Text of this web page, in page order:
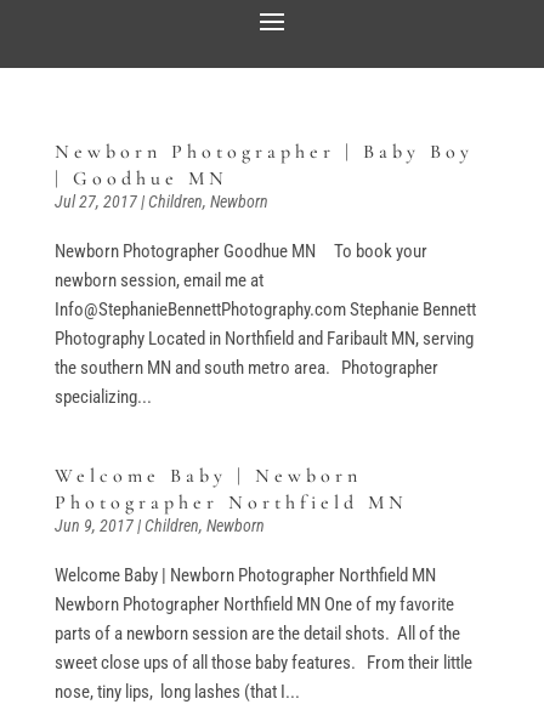
Newborn Photographer | Baby Boy
| Goodhue MN
Jul 27, 2017|Children, Newborn
Newborn Photographer Goodhue MN To book your
newborn session, email me at
Info@StephanieBennettPhotography.com Stephanie Bennett
Photography Located in Northfield and Faribault MN, serving
the southern MN and south metro area. Photographer
specializing...
Welcome Baby | Newborn
Photographer Northfield MN
Jun 9, 2017|Children, Newborn
Welcome Baby | Newborn Photographer Northfield MN
Newborn Photographer Northfield MN One of my favorite
parts of a newborn session are the detail shots. All of the
sweet close ups of all those baby features. From their little
nose, tiny lips, long lashes (that I...